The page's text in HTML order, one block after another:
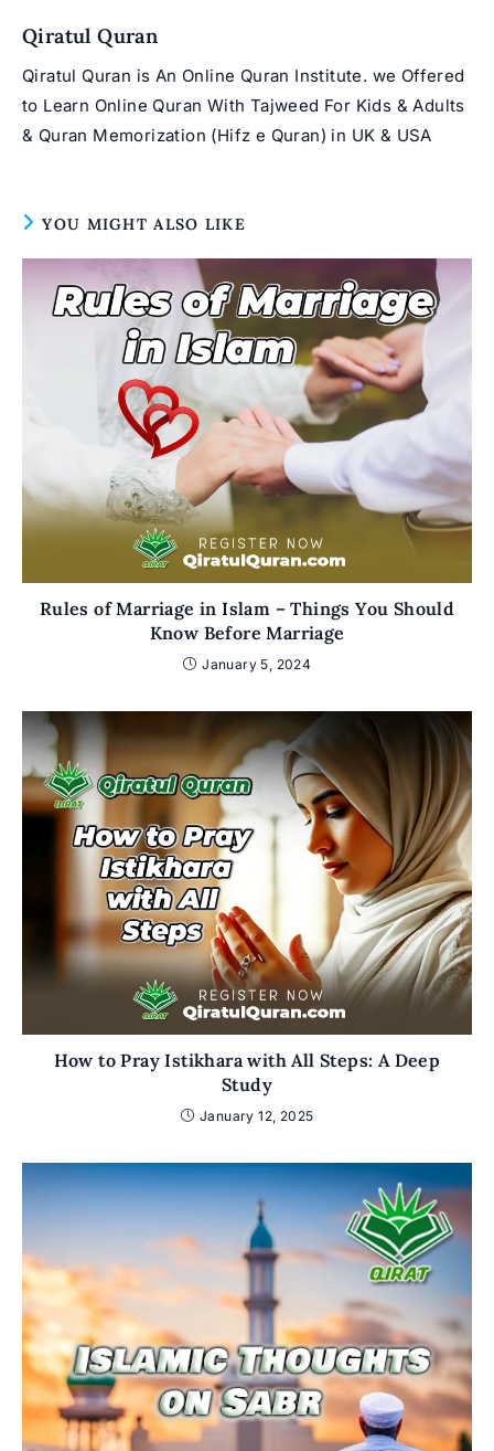
Qiratul Quran
Qiratul Quran is An Online Quran Institute. we Offered
to Learn Online Quran With Tajweed For Kids & Adults
& Quran Memorization (Hifz e Quran) in UK & USA
YOU MIGHT ALSO LIKE
Rules of Marriage in Islam – Things You Should
Know Before Marriage
January 5, 2024
How to Pray Istikhara with All Steps: A Deep
Study
January 12, 2025